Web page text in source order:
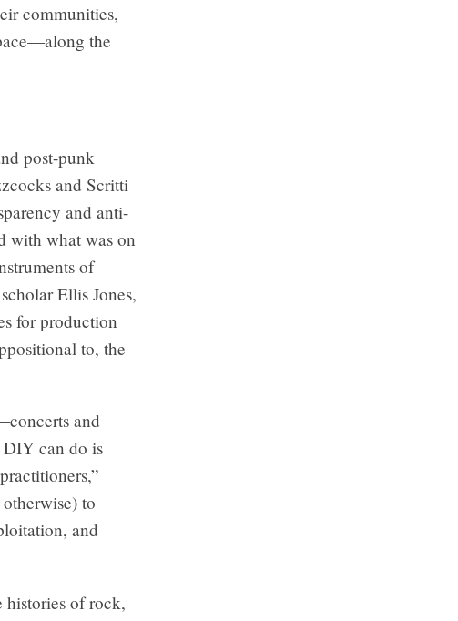
communities,
the
post-punk
and Scritti
and anti-
with what was on
of
Ellis Jones,
for production
to, the
and
can do is
to
and
of rock,